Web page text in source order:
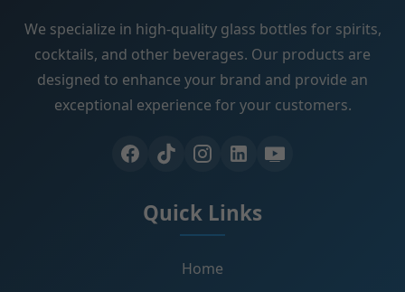
We specialize in high-quality glass bottles for spirits,
cocktails, and other beverages. Our products are
designed to enhance your brand and provide an
exceptional experience for your customers.
Quick Links
Home